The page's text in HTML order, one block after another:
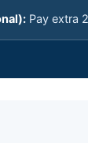
Pay extra